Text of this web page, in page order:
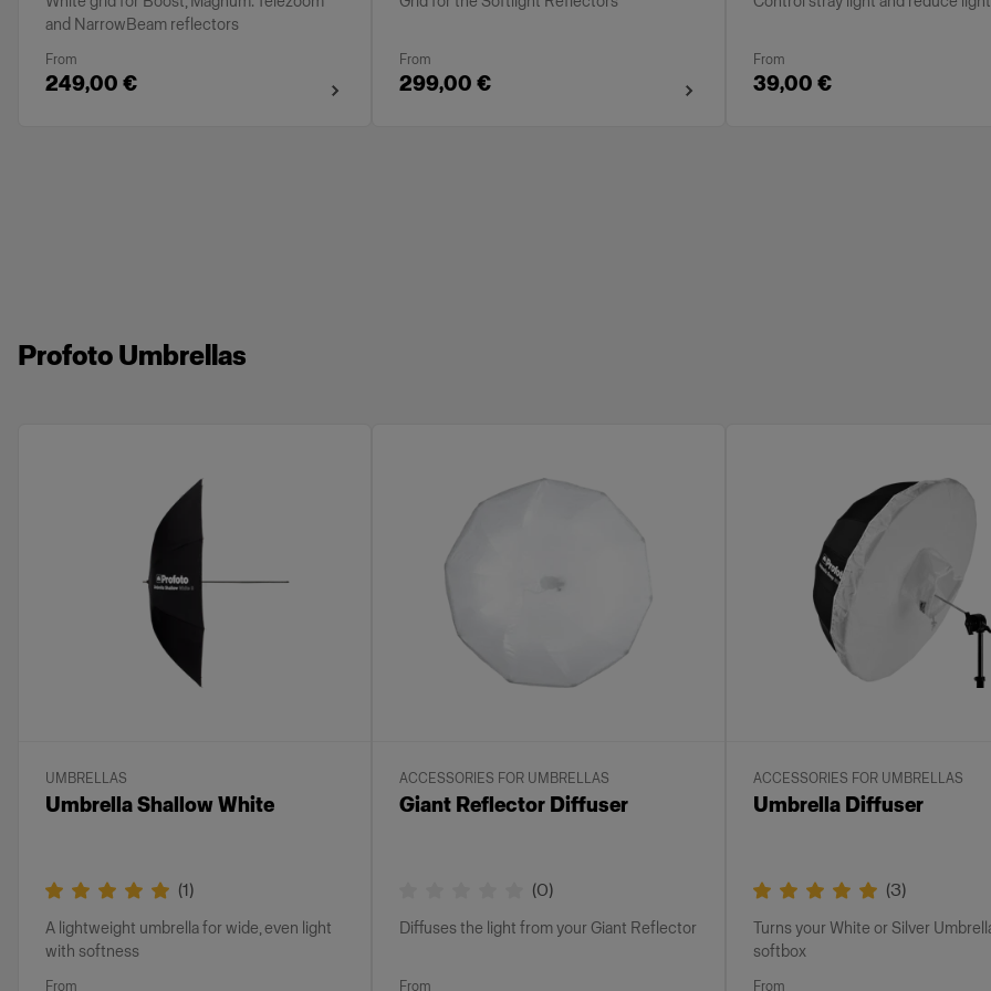
and NarrowBeam reflectors
From
249,00 €
From
299,00 €
From
39,00 €
Profoto Umbrellas
UMBRELLAS
Umbrella Shallow White
(1)
A lightweight umbrella for wide, even light
with softness
From
ACCESSORIES FOR UMBRELLAS
Giant Reflector Diffuser
(0)
Diffuses the light from your Giant Reflector
From
ACCESSORIES FOR UMBRELLAS
Umbrella Diffuser
(3)
Turns your White or Silver
softbox
From